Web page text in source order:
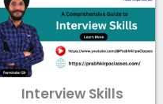
Interview Skills